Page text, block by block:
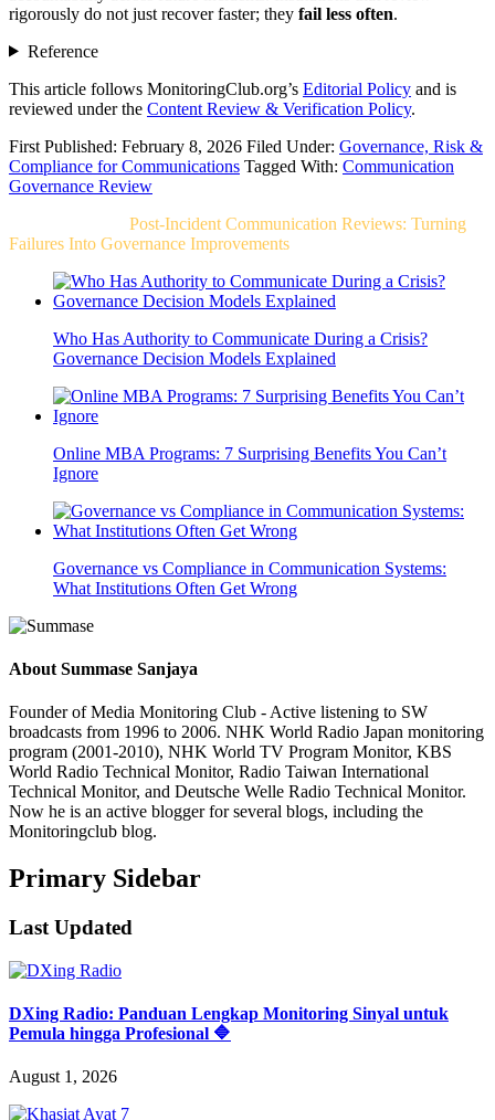
rigorously do not just recover faster; they fail less often.
Reference
This article follows MonitoringClub.org’s Editorial Policy and is
reviewed under the Content Review & Verification Policy.
First Published: February 8, 2026 Filed Under: Governance, Risk &
Compliance for Communications Tagged With: Communication
Governance Review
Post-Incident Communication Reviews: Turning
Failures Into Governance Improvements
Who Has Authority to Communicate During a Crisis?
Governance Decision Models Explained
Online MBA Programs: 7 Surprising Benefits You Can’t
Ignore
Governance vs Compliance in Communication Systems:
What Institutions Often Get Wrong
About Summase Sanjaya
Founder of Media Monitoring Club - Active listening to SW
broadcasts from 1996 to 2006. NHK World Radio Japan monitoring
program (2001-2010), NHK World TV Program Monitor, KBS
World Radio Technical Monitor, Radio Taiwan International
Technical Monitor, and Deutsche Welle Radio Technical Monitor.
Now he is an active blogger for several blogs, including the
Monitoringclub blog.
Primary Sidebar
Last Updated
DXing Radio: Panduan Lengkap Monitoring Sinyal untuk
Pemula hingga Profesional 🔷
August 1, 2026